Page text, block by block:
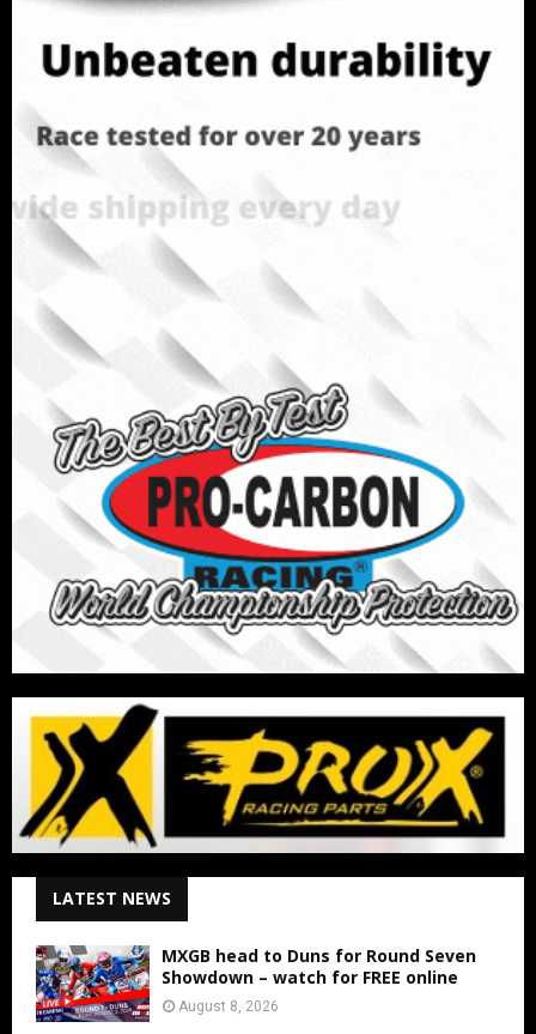
LATEST NEWS
MXGB head to Duns for Round Seven
Showdown – watch for FREE online
August 8, 2026